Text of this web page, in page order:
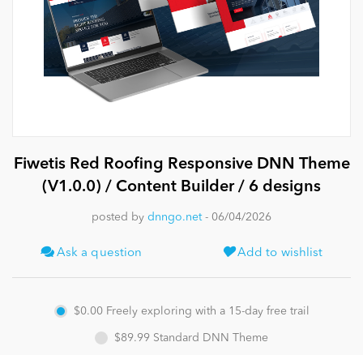
News
Fiwetis Red Roofing Responsive DNN Theme
(V1.0.0) / Content Builder / 6 designs
posted by dnngo.net- 06/04/2026
Ask a question Add to wishlist
$0.00 Freely exploring with a 15-day free trail
$89.99 Standard DNN Theme